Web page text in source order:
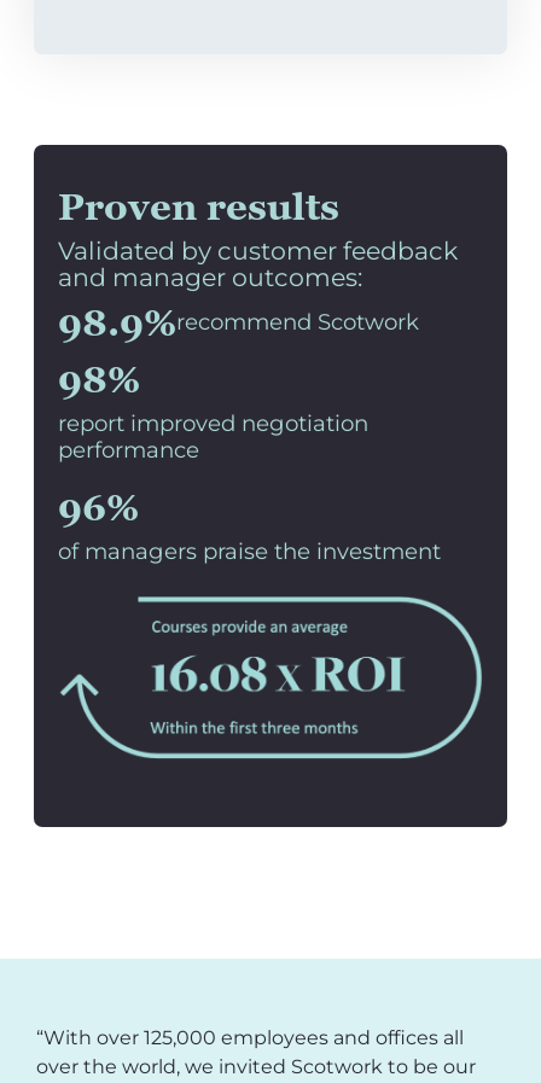
Proven results
Validated by customer feedback
and manager outcomes:
98.9%recommend Scotwork
98%
report improved negotiation
performance
96%
of managers praise the investment
“With over 125,000 employees and offices all
over the world, we invited Scotwork to be our